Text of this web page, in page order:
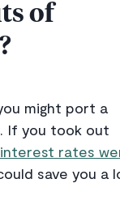
of
might port a
If you took out
interest rates
save you a